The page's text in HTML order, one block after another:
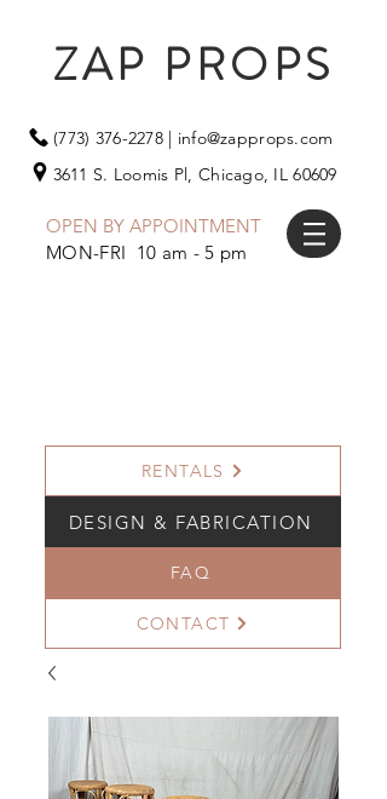
ZAP PROPS
(773) 376-2278| info@zapprops.com
3611 S. Loomis Pl, Chicago, IL 60609
OPEN BY APPOINTMENT
MON-FRI 10 am - 5 pm
RENTALS
DESIGN & FABRICATION
FAQ
CONTACT